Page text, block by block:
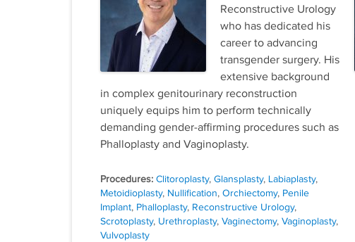
Reconstructive Urology
who has dedicated his
career to advancing
transgender surgery. His
extensive background
in complex genitourinary reconstruction
uniquely equips him to perform technically
demanding gender-affirming procedures such as
Phalloplasty and Vaginoplasty.
Tags
Clitoroplasty, Glansplasty, Labiaplasty,
Metoidioplasty, Nullification, Orchiectomy, Penile
Implant, Phalloplasty, Reconstructive Urology,
Scrotoplasty, Urethroplasty, Vaginectomy, Vaginoplasty,
Vulvoplasty